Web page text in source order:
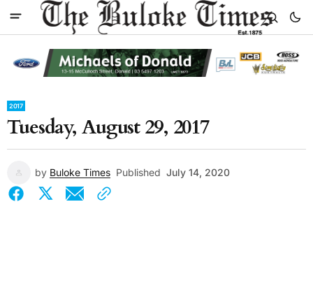
2017
Tuesday, August 29, 2017
by Buloke Times Published July 14, 2020